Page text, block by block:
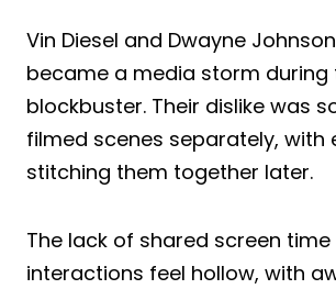
Vin Diesel and Dwayne
became a media storm during
blockbuster. Their dislike was
filmed scenes separately, with
stitching them together later.
The lack of shared screen
interactions feel hollow, with